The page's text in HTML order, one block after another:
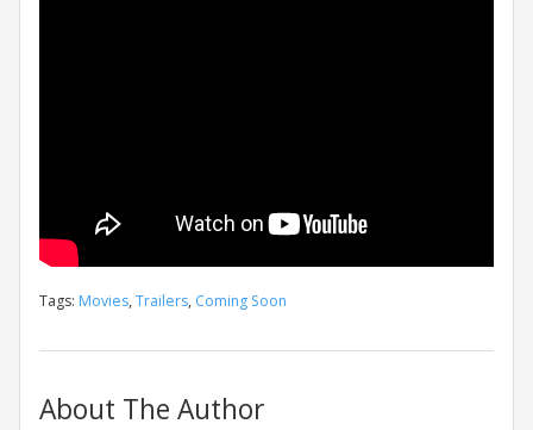
Tags: Movies,Trailers, Coming Soon
About The Author